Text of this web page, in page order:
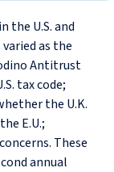
the U.S. and
as the
Antitrust
tax code;
the U.K.
E.U.;
These
annual